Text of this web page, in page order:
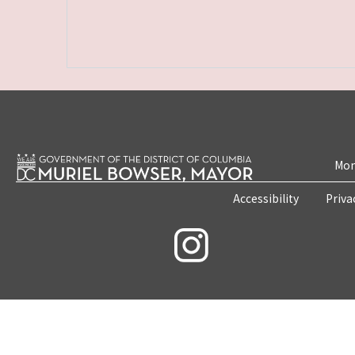
Accessibility